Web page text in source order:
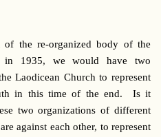
re-organized body of the
in 1935, we would have two
Laodicean Church to represent
in this time of the end. Is it
two organizations of different
against each other, to represent